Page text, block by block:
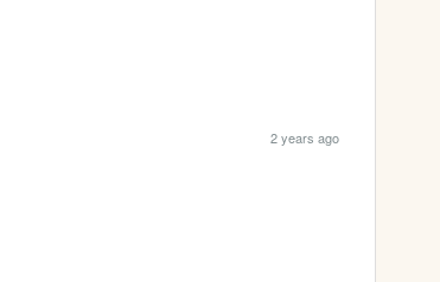
2 years ago